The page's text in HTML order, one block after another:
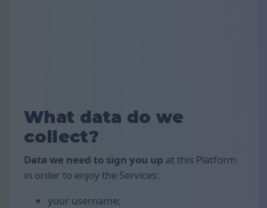
What data do we
collect?
Data we need to sign you up at this Platform
in order to enjoy the Services:
your username;